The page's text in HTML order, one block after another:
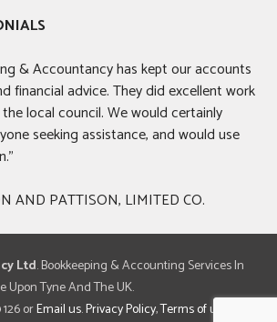
AI
L& Accountancy has kept our accounts
financial advice. They did excellent work
local council. We would certainly
seeking assistance, and would use
AND PATTISON, LIMITED CO.
Ltd. Bookkeeping & Accounting Services In
Upon Tyne And The UK.
orEmail us.Privacy Policy,Terms of use